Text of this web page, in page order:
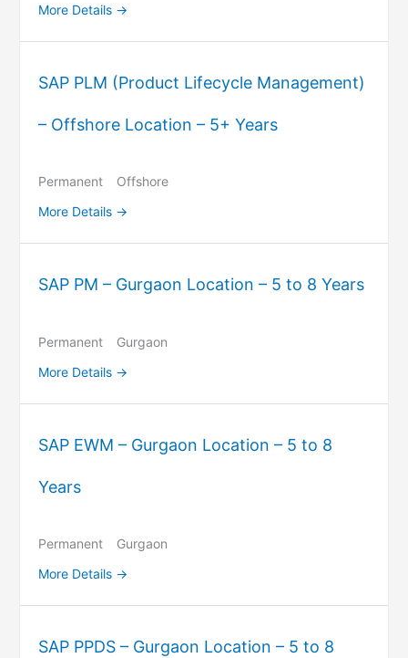
More Details
SAP PLM (Product Lifecycle Management)
– Offshore Location – 5+ Years
Permanent
Offshore
More Details
SAP PM – Gurgaon Location – 5 to 8 Years
Permanent
Gurgaon
More Details
SAP EWM – Gurgaon Location – 5 to 8
Years
Permanent
Gurgaon
More Details
SAP PPDS – Gurgaon Location – 5 to 8